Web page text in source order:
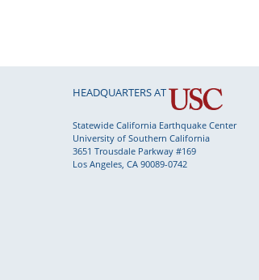
HEADQUARTERS AT
Statewide California Earthquake Center
University of Southern California
3651 Trousdale Parkway #169
Los Angeles, CA 90089-0742